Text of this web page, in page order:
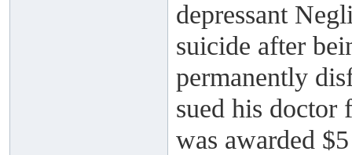
depressant
suicide after
permanently
sued his
was awarded